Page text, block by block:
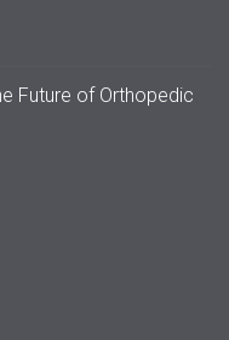
Future of Orthopedic